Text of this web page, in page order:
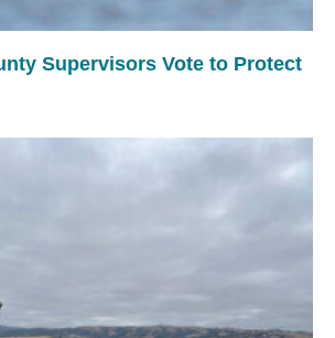
Supervisors Vote to Protect